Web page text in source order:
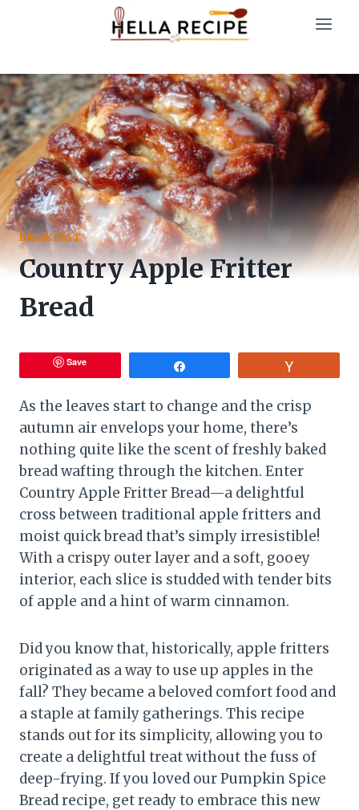
BREAKFAST
Country Apple Fritter
Bread
Save
As the leaves start to change and the crisp
autumn air envelops your home, there’s
nothing quite like the scent of freshly baked
bread wafting through the kitchen. Enter
Country Apple Fritter Bread—a delightful
cross between traditional apple fritters and
moist quick bread that’s simply irresistible!
With a crispy outer layer and a soft, gooey
interior, each slice is studded with tender bits
of apple and a hint of warm cinnamon.
Did you know that, historically, apple fritters
originated as a way to use up apples in the
fall? They became a beloved comfort food and
a staple at family gatherings. This recipe
stands out for its simplicity, allowing you to
create a delightful treat without the fuss of
deep-frying. If you loved our Pumpkin Spice
Bread recipe, get ready to embrace this new